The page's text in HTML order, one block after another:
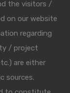
the visitors /
on our website
regarding
/ project
are either
sources.